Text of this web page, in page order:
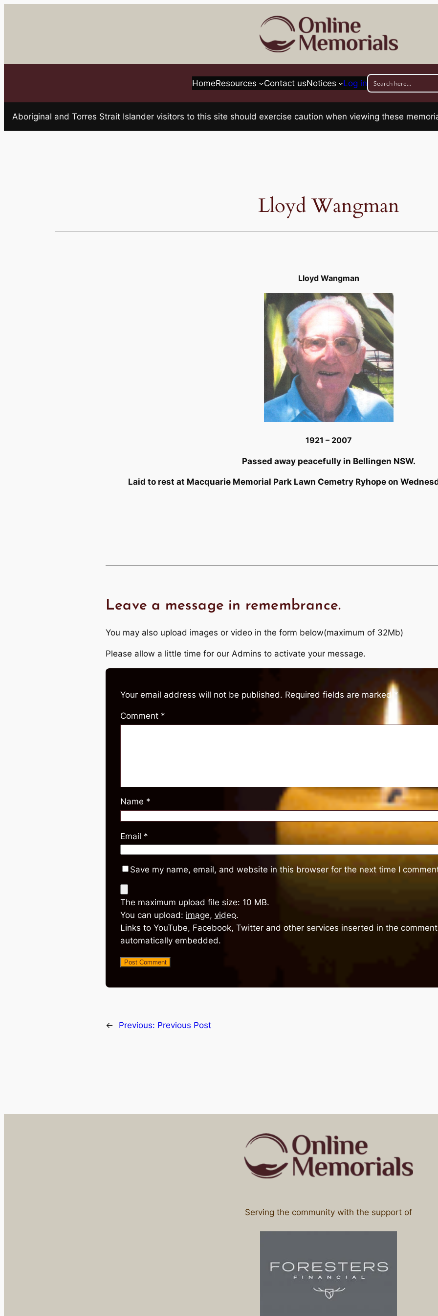
HomeResources Contact usNotices Log in
Aboriginal and Torres Strait Islander visitors to this site should exercise caution when viewing these
Lloyd Wangman
Lloyd Wangman
1921 – 2007
Passed away peacefully in Bellingen NSW.
Laid to rest at Macquarie Memorial Park Lawn Cemetry Ryhope on
Leave a message in remembrance.
You may also upload images or video in the form below(maximum of 32Mb)
Please allow a little time for our Admins to activate your message.
Your email address will not be published. Required fields are marked *
Comment *
Name *
Email *
Save my name, email, and website in this browser for the next time I
The maximum upload file size: 10 MB.
You can upload: image, video.
Links to YouTube, Facebook, Twitter and other services inserted in the
automatically embedded.
← Previous: Previous Post
Serving the community with the support of